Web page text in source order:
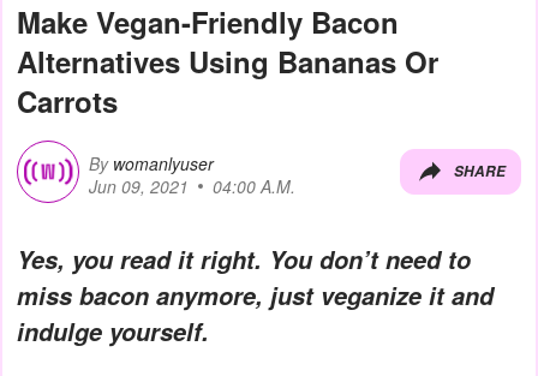
Make Vegan-Friendly Bacon
Alternatives Using Bananas Or
Carrots
By womanlyuser
Jun 09, 2021
04:00 A.M.
SHARE
Yes, you read it right. You don’t need to
miss bacon anymore, just veganize it and
indulge yourself.